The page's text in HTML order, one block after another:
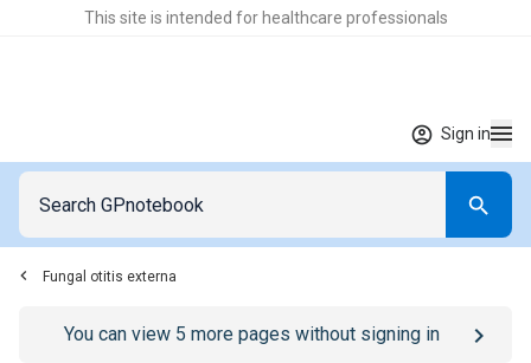
This site is intended for healthcare professionals
Sign in
Fungal otitis externa
Go to/sign-inpage
You can view 5 more pages without signing in